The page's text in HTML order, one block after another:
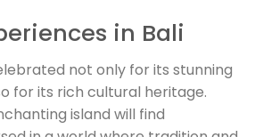
in Bali
not only for its stunning
for its rich cultural heritage.
island will find